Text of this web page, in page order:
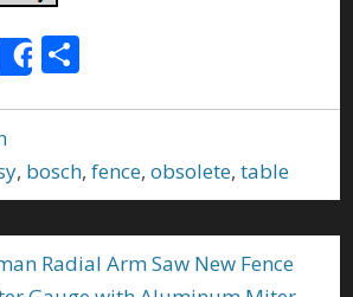
Share
e
, bosch,fence,obsolete,table
Radial Arm Saw New Fence